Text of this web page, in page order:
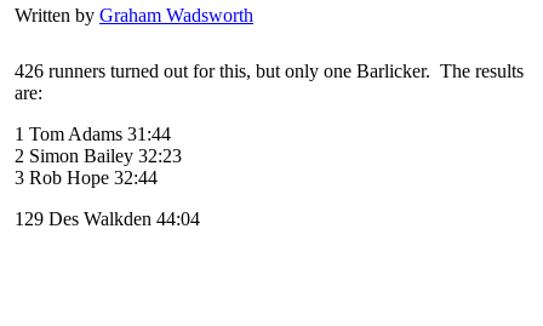
Written by Graham Wadsworth
426 runners turned out for this, but only one Barlicker. The results
are:
1 Tom Adams 31:44
2 Simon Bailey 32:23
3 Rob Hope 32:44
129 Des Walkden 44:04